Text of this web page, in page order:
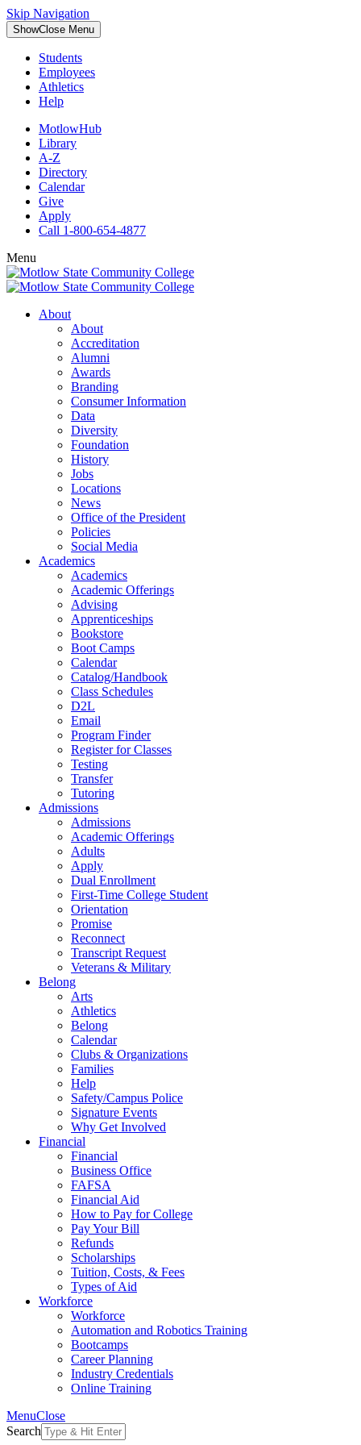
Skip Navigation
ShowClose Menu
Students
Employees
Athletics
Help
MotlowHub
Library
A-Z
Directory
Calendar
Give
Apply
Call 1-800-654-4877
Menu
About
About
Accreditation
Alumni
Awards
Branding
Consumer Information
Data
Diversity
Foundation
History
Jobs
Locations
News
Office of the President
Policies
Social Media
Academics
Academics
Academic Offerings
Advising
Apprenticeships
Bookstore
Boot Camps
Calendar
Catalog/Handbook
Class Schedules
D2L
Email
Program Finder
Register for Classes
Testing
Transfer
Tutoring
Admissions
Admissions
Academic Offerings
Adults
Apply
Dual Enrollment
First-Time College Student
Orientation
Promise
Reconnect
Transcript Request
Veterans & Military
Belong
Arts
Athletics
Belong
Calendar
Clubs & Organizations
Families
Help
Safety/Campus Police
Signature Events
Why Get Involved
Financial
Financial
Business Office
FAFSA
Financial Aid
How to Pay for College
Pay Your Bill
Refunds
Scholarships
Tuition, Costs, & Fees
Types of Aid
Workforce
Workforce
Automation and Robotics Training
Bootcamps
Career Planning
Industry Credentials
Online Training
MenuClose
Search